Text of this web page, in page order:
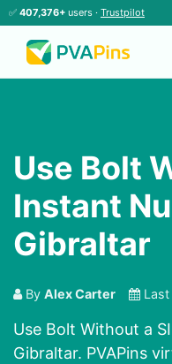
✅ 407,376+ users · Trustpilot
Use Bolt
Instant
Gibraltar
By Alex Carter
Use Bolt Without a
Gibraltar. PVAPins